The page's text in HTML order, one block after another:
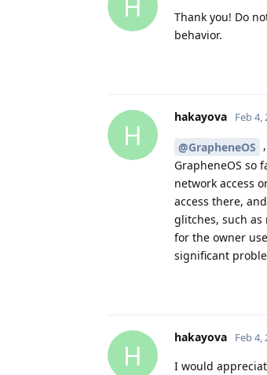
Thank you! Do
behavior.
H
hakayova Feb 4,
@GrapheneOS
GrapheneOS so
network access
access there,
glitches, such
for the owner
significant
H
hakayova Feb 4,
I would